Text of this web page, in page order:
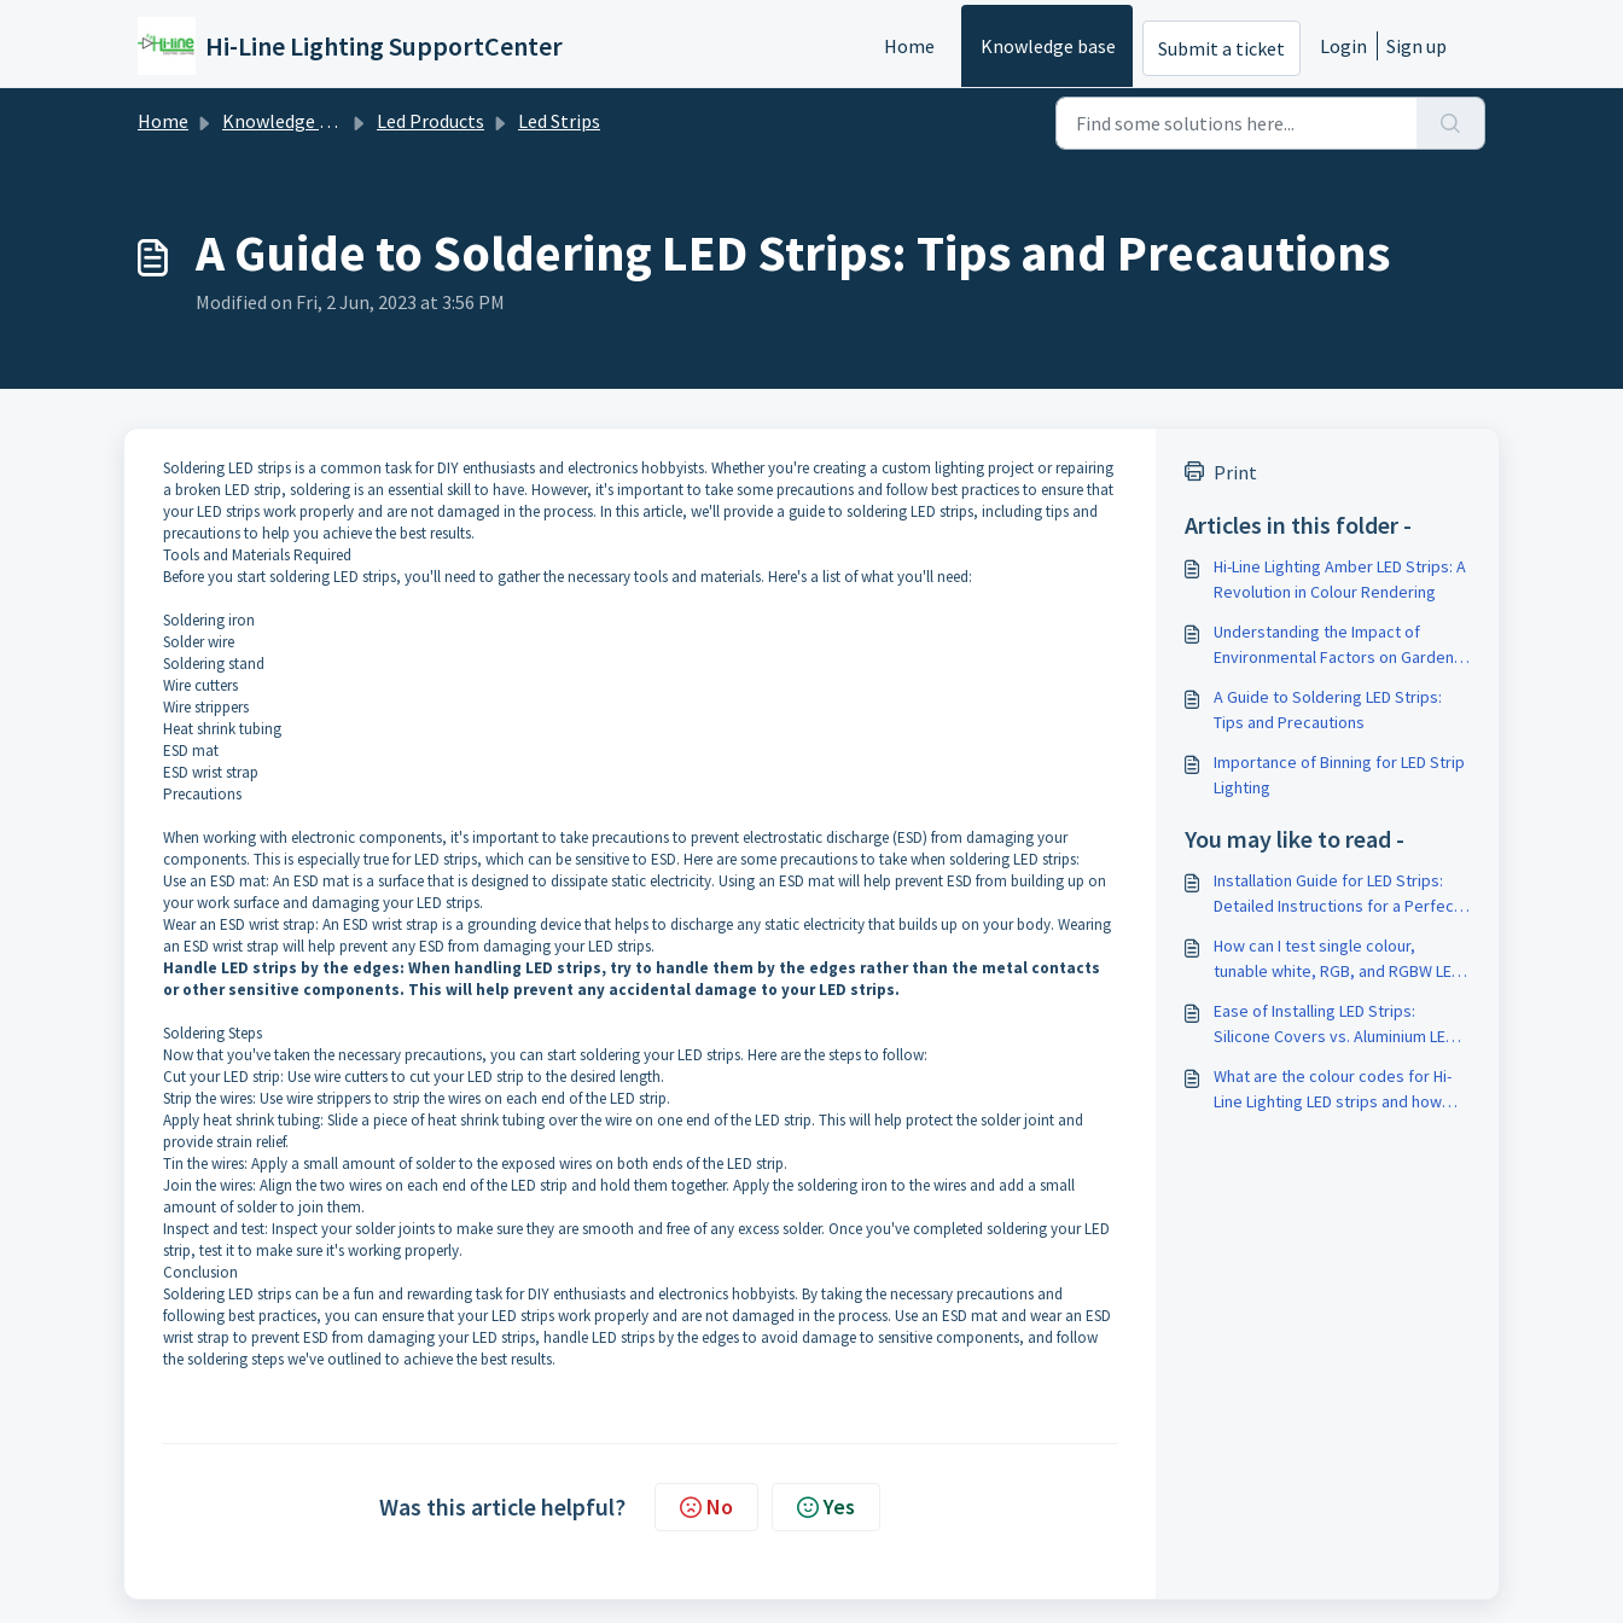
Hi-Line Lighting SupportCenter Home Knowledge base Submit a ticket Login Sign up
Home Knowledge base Led Products Led Strips
A Guide to Soldering LED Strips: Tips and Precautions
Modified on Fri, 2 Jun, 2023 at 3:56 PM
Soldering LED strips is a common task for DIY enthusiasts and electronics hobbyists. Whether you're creating a custom lighting project or repairing
a broken LED strip, soldering is an essential skill to have. However, it's important to take some precautions and follow best practices to ensure that
your LED strips work properly and are not damaged in the process. In this article, we'll provide a guide to soldering LED strips, including tips and
precautions to help you achieve the best results.
Tools and Materials Required
Before you start soldering LED strips, you'll need to gather the necessary tools and materials. Here's a list of what you'll need:
Soldering iron
Solder wire
Soldering stand
Wire cutters
Wire strippers
Heat shrink tubing
ESD mat
ESD wrist strap
Precautions
When working with electronic components, it's important to take precautions to prevent electrostatic discharge (ESD) from damaging your
components. This is especially true for LED strips, which can be sensitive to ESD. Here are some precautions to take when soldering LED strips:
Use an ESD mat: An ESD mat is a surface that is designed to dissipate static electricity. Using an ESD mat will help prevent ESD from building up on
your work surface and damaging your LED strips.
Wear an ESD wrist strap: An ESD wrist strap is a grounding device that helps to discharge any static electricity that builds up on your body. Wearing
an ESD wrist strap will help prevent any ESD from damaging your LED strips.
Handle LED strips by the edges: When handling LED strips, try to handle them by the edges rather than the metal contacts
or other sensitive components. This will help prevent any accidental damage to your LED strips.
Soldering Steps
Now that you've taken the necessary precautions, you can start soldering your LED strips. Here are the steps to follow:
Cut your LED strip: Use wire cutters to cut your LED strip to the desired length.
Strip the wires: Use wire strippers to strip the wires on each end of the LED strip.
Apply heat shrink tubing: Slide a piece of heat shrink tubing over the wire on one end of the LED strip. This will help protect the solder joint and
provide strain relief.
Tin the wires: Apply a small amount of solder to the exposed wires on both ends of the LED strip.
Join the wires: Align the two wires on each end of the LED strip and hold them together. Apply the soldering iron to the wires and add a small
amount of solder to join them.
Inspect and test: Inspect your solder joints to make sure they are smooth and free of any excess solder. Once you've completed soldering your LED
strip, test it to make sure it's working properly.
Conclusion
Soldering LED strips can be a fun and rewarding task for DIY enthusiasts and electronics hobbyists. By taking the necessary precautions and
following best practices, you can ensure that your LED strips work properly and are not damaged in the process. Use an ESD mat and wear an ESD
wrist strap to prevent ESD from damaging your LED strips, handle LED strips by the edges to avoid damage to sensitive components, and follow
the soldering steps we've outlined to achieve the best results.
Was this article helpful? No Yes
Print
Articles in this folder -
Hi-Line Lighting Amber LED Strips: A
Revolution in Colour Rendering
Understanding the Impact of
Environmental Factors on Garden
Guide
A Guide to Soldering LED Strips:
Tips and Precautions
Importance of Binning for LED Strip
Lighting
You may like to read -
Installation Guide for LED Strips:
Detailed Instructions for a Perfect
How can I test single colour,
tunable white, RGB, and RGBW LED
just a power supply?
Ease of Installing LED Strips:
Silicone Covers vs. Aluminium LED
What are the colour codes for Hi-
Line Lighting LED strips and how